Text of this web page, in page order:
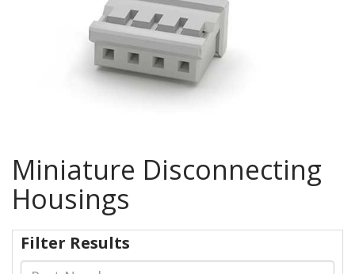
Miniature Disconnecting
Housings
Filter Results